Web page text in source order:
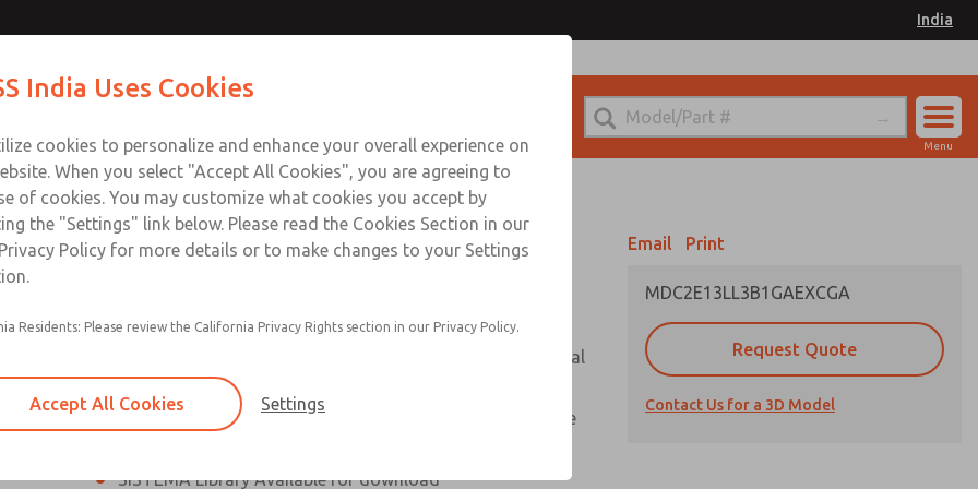
India
Sign In
Menu
Safe Exhaust Valve
Classic or Modular Lockout L-O-X® Valve
Filter, Integrated Filter/Regulator, and Lubricator with metal
bowls
MDC2 Series Safe Exhaust valves with solid state pressure
sensor are rated for Category 2, PL c
SISTEMA Library Available for download
Email Print
MDC2E13LL3B1GAEXCGA
Request Quote
Contact Us for a 3D Model
Contact ROSS India for Ordering Information
India Uses Cookies
cookies to personalize and enhance your overall experience on
When you select "Accept All Cookies", you are agreeing to
of cookies. You may customize what cookies you accept by
the "Settings" link below. Please read the Cookies Section in our
Policy for more details or to make changes to your Settings
Residents: Please review the California Privacy Rights section in our Privacy Policy.
Accept All Cookies Settings